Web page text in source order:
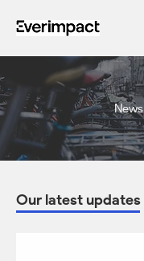
News
Our latest updates